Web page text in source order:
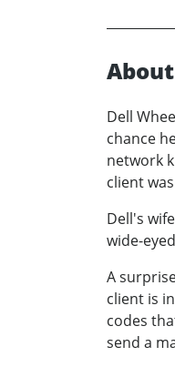
Dell
chance
network
client
Dell's
wide-
A
client is
codes
send a